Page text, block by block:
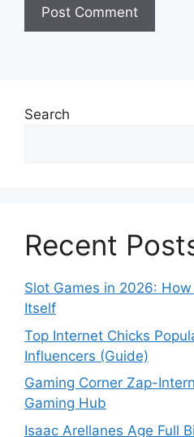
Search
Recent
Slot Games in 2026:
Itself
Top Internet Chicks
Influencers (Guide)
Gaming Corner Zap-
Gaming Hub
Isaac Arellanes Age Full